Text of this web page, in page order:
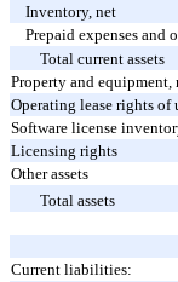
Inventory, net
Prepaid expenses and
Total current assets
Property and equipment,
Operating lease rights of
Software license
Licensing rights
Other assets
Total assets
Current liabilities: